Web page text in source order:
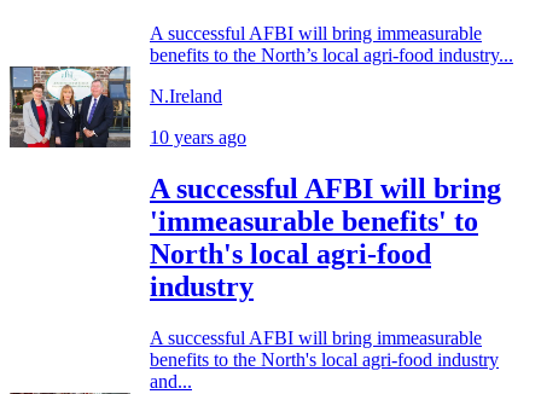
A successful AFBI will bring immeasurable
benefits to the North’s local agri-food industry...
N.Ireland
10 years ago
A successful AFBI will bring
'immeasurable benefits' to
North's local agri-food
industry
A successful AFBI will bring immeasurable
benefits to the North's local agri-food industry
and...